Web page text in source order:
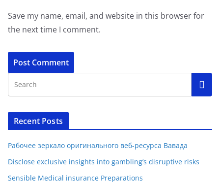
Save my name, email, and website in this browser for
the next time I comment.
Recent Posts
Рабочее зеркало оригинального веб-ресурса Вавада
Disclose exclusive insights into gambling’s disruptive risks
Sensible Medical insurance Preparations